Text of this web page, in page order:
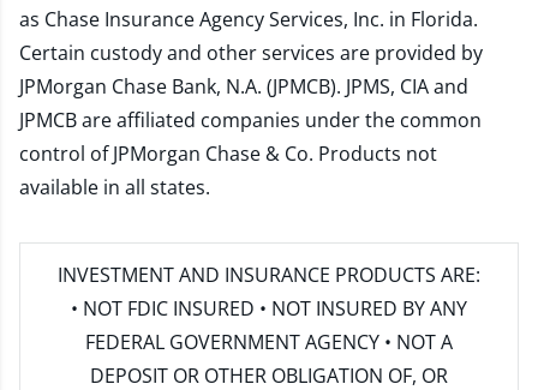
as Chase Insurance Agency Services, Inc. in Florida.
Certain custody and other services are provided by
JPMorgan Chase Bank, N.A. (JPMCB). JPMS, CIA and
JPMCB are affiliated companies under the common
control of JPMorgan Chase & Co. Products not
available in all states.
INVESTMENT AND INSURANCE PRODUCTS ARE:
• NOT FDIC INSURED • NOT INSURED BY ANY
FEDERAL GOVERNMENT AGENCY • NOT A
DEPOSIT OR OTHER OBLIGATION OF, OR